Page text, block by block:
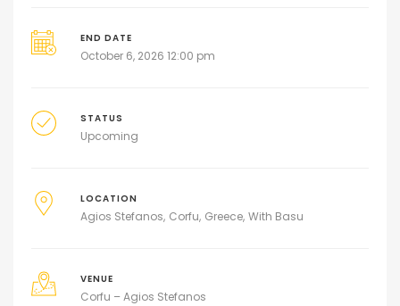
END DATE
October 6, 2026 12:00 pm
STATUS
Upcoming
LOCATION
Agios Stefanos Corfu Greece With Basu
VENUE
Corfu – Agios Stefanos